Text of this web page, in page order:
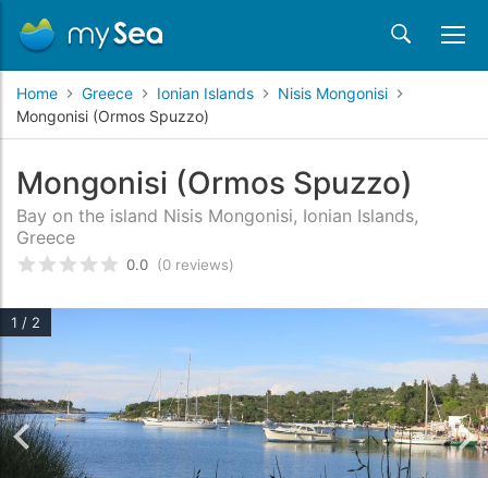
Home Greece Ionian Islands
Nisis Mongonisi
Mongonisi (Ormos Spuzzo)
Mongonisi (Ormos Spuzzo)
Bay on the island Nisis Mongonisi, Ionian Islands,
Greece
Rated0/5 based oncustomer reviews
0.0 (0 reviews)
1 / 2